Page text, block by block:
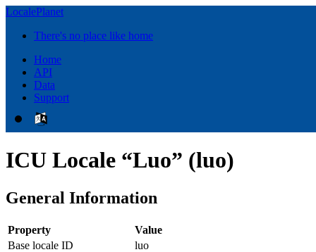
LocalePlanet
There's no place like home
Home
API
Data
Support
ICU Locale “Luo” (luo)
General Information
Property
Value
Base locale ID
luo